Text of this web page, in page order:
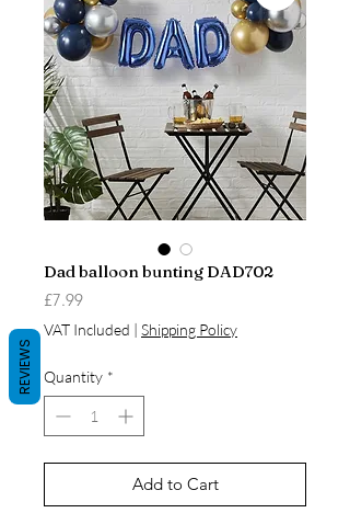
Dad balloon bunting DAD702
£7.99Price
VAT Included | Shipping Policy
Quantity *
Add to Cart
REVIEWS